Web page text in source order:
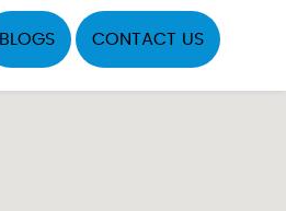
BLOGS CONTACT US